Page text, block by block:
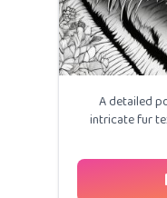
A detailed
intricate fur